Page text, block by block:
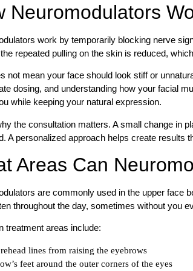
Neuromodulators
work by temporarily blocking nerve
repeated pulling on the skin is reduced,
not mean your face should look stiff or
dosing, and understanding how your facial
while keeping your natural expression.
the consultation matters. A small change in
A personalized approach helps create results
Areas Can
are commonly used in the upper face
throughout the day, sometimes without you
treatment areas include:
lines from raising the eyebrows
feet around the outer corners of the eyes